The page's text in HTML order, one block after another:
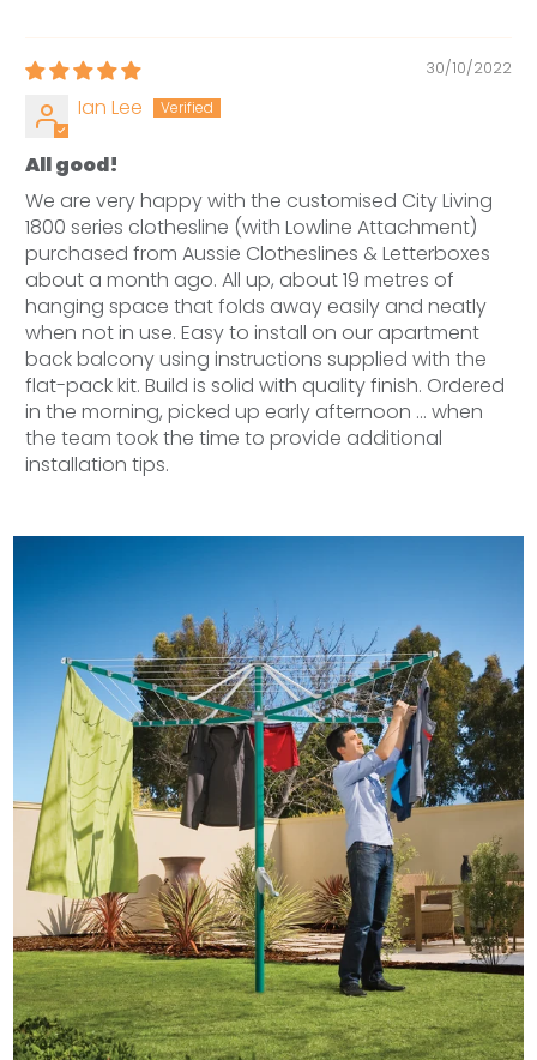
30/10/2022
Ian Lee
All good!
We are very happy with the customised City Living
1800 series clothesline (with Lowline Attachment)
purchased from Aussie Clotheslines & Letterboxes
about a month ago. All up, about 19 metres of
hanging space that folds away easily and neatly
when not in use. Easy to install on our apartment
back balcony using instructions supplied with the
flat-pack kit. Build is solid with quality finish. Ordered
in the morning, picked up early afternoon ... when
the team took the time to provide additional
installation tips.